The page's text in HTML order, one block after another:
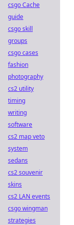
csgo Cache
guide
csgo skill
groups
csgo cases
fashion
photography
cs2 utility
timing
writing
software
cs2 map veto
system
sedans
cs2 souvenir
skins
cs2 LAN events
csgo wingman
strategies